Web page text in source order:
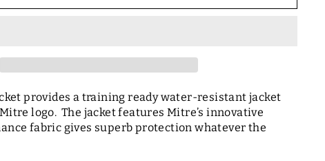
provides a training ready water-resistant jacket
logo. The jacket features Mitre’s innovative
fabric gives superb protection whatever the